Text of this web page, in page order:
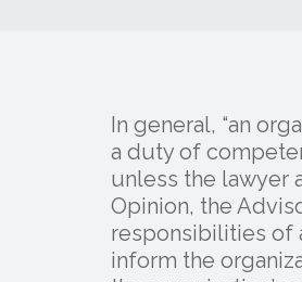
In general, “an
a duty of
unless the lawyer
Opinion, the
responsibilities of
inform the